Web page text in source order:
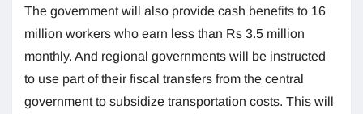
The government will also provide cash benefits to 16
million workers who earn less than Rs 3.5 million
monthly. And regional governments will be instructed
to use part of their fiscal transfers from the central
government to subsidize transportation costs. This will